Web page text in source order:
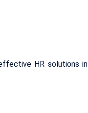
HR solutions in